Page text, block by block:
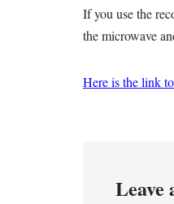
If you use the
the microwave
Here is the link
Leave